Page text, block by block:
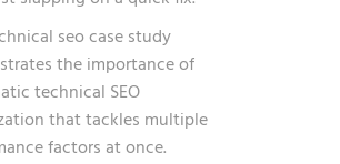
seo case study
the importance of
technical SEO
that tackles multiple
factors at once.